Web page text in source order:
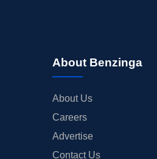
About Benzinga
About Us
Careers
Advertise
Contact Us